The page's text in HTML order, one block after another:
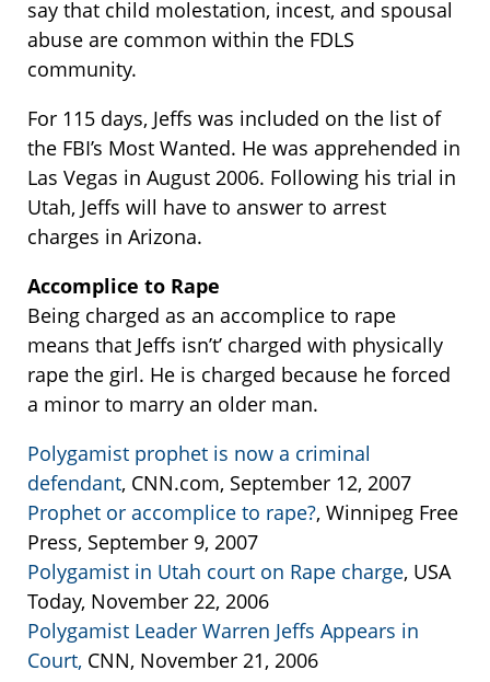
say that child molestation, incest, and spousal
abuse are common within the FDLS
community.
For 115 days, Jeffs was included on the list of
the FBI’s Most Wanted. He was apprehended in
Las Vegas in August 2006. Following his trial in
Utah, Jeffs will have to answer to arrest
charges in Arizona.
Accomplice to Rape
Being charged as an accomplice to rape
means that Jeffs isn’t’ charged with physically
rape the girl. He is charged because he forced
a minor to marry an older man.
Polygamist prophet is now a criminal
defendant, CNN.com, September 12, 2007
Prophet or accomplice to rape?, Winnipeg Free
Press, September 9, 2007
Polygamist in Utah court on Rape charge, USA
Today, November 22, 2006
Polygamist Leader Warren Jeffs Appears in
Court, CNN, November 21, 2006